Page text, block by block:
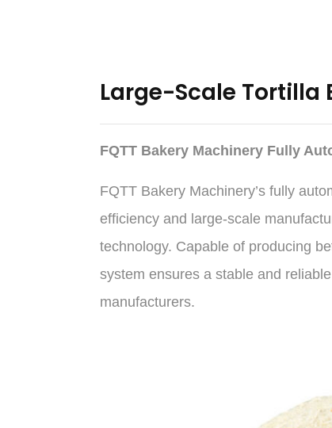
Large-Scale Tortilla
FQTT Bakery Machinery Fully
FQTT Bakery Machinery’s fully
efficiency and large-scale
technology. Capable of producing
system ensures a stable and
manufacturers.